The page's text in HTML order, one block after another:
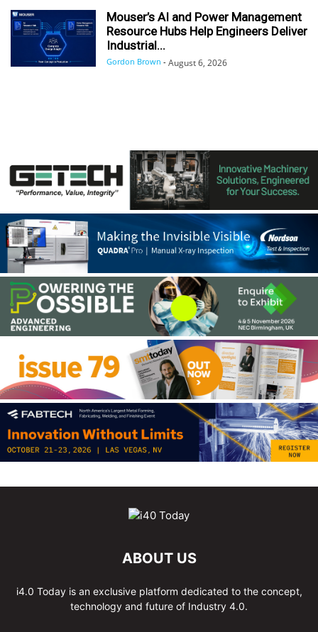
Mouser’s AI and Power Management
Resource Hubs Help Engineers Deliver
Industrial...
Gordon Brown - August 6, 2026
ABOUT US
i4.0 Today is an exclusive platform dedicated to the concept,
technology and future of Industry 4.0.